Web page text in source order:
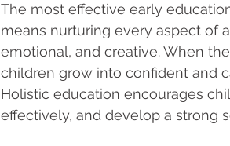
The most effective early
means nurturing every aspect of
emotional, and creative. When
children grow into confident and
Holistic education encourages
effectively, and develop a strong